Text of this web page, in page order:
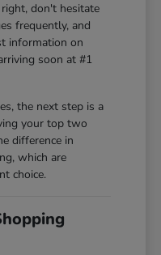
don't hesitate
frequently, and
information on
soon at #1
the next step is a
your top two
difference in
which are
choice.